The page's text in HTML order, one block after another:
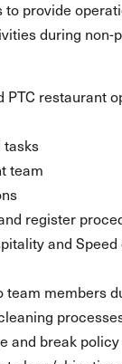
to provide
during non-
PTC restaurant
tasks
team
register
and
team members
and break